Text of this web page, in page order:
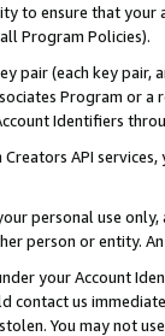
to ensure that your
Program Policies).
pair (each key pair,
Program or
Identifiers
API
personal use
person or entity.
your Account
contact us
You may not